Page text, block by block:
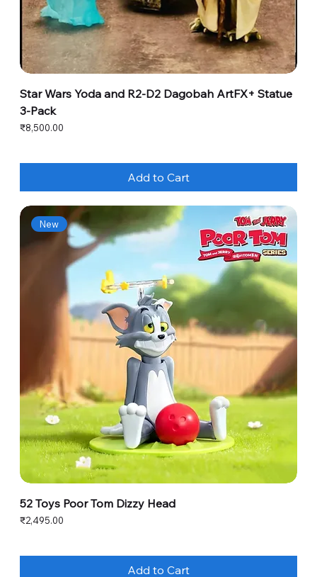
Star Wars Yoda and R2-D2 Dagobah ArtFX+ Statue
3-Pack
Price
₹8,500.00
Add to Cart
New
52 Toys Poor Tom Dizzy Head
Price
₹2,495.00
Add to Cart